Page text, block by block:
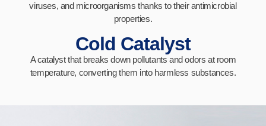
viruses, and microorganisms thanks to their antimicrobial
properties.
Cold Catalyst
A catalyst that breaks down pollutants and odors at room
temperature, converting them into harmless substances.